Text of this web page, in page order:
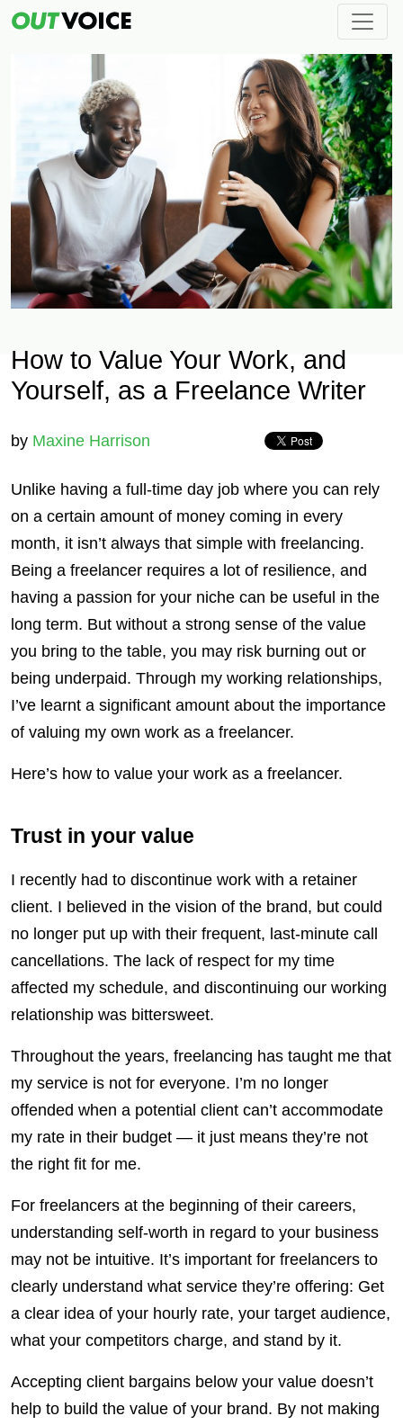
How to Value Your Work, and
Yourself, as a Freelance Writer
by Maxine Harrison
Unlike having a full-time day job where you can rely
on a certain amount of money coming in every
month, it isn’t always that simple with freelancing.
Being a freelancer requires a lot of resilience, and
having a passion for your niche can be useful in the
long term. But without a strong sense of the value
you bring to the table, you may risk burning out or
being underpaid. Through my working relationships,
I’ve learnt a significant amount about the importance
of valuing my own work as a freelancer.
Here’s how to value your work as a freelancer.
Trust in your value
I recently had to discontinue work with a retainer
client. I believed in the vision of the brand, but could
no longer put up with their frequent, last-minute call
cancellations. The lack of respect for my time
affected my schedule, and discontinuing our working
relationship was bittersweet.
Throughout the years, freelancing has taught me that
my service is not for everyone. I’m no longer
offended when a potential client can’t accommodate
my rate in their budget — it just means they’re not
the right fit for me.
For freelancers at the beginning of their careers,
understanding self-worth in regard to your business
may not be intuitive. It’s important for freelancers to
clearly understand what service they’re offering: Get
a clear idea of your hourly rate, your target audience,
what your competitors charge, and stand by it.
Accepting client bargains below your value doesn’t
help to build the value of your brand. By not making